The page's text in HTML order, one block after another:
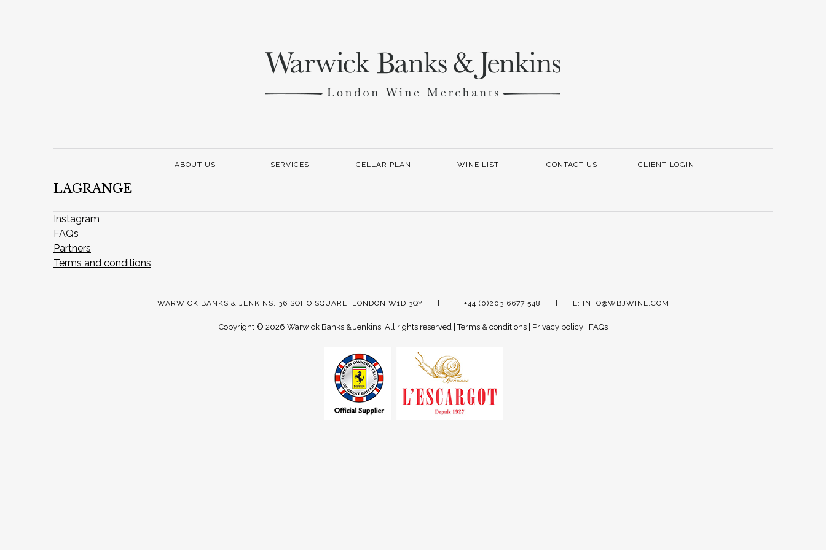
ABOUT US SERVICES CELLAR PLAN WINE LIST CONTACT US CLIENT LOGIN
LAGRANGE
Instagram
FAQs
Partners
Terms and conditions
WARWICK BANKS & JENKINS, 36 SOHO SQUARE, LONDON W1D 3QY T: +44 (0)203 6677 548 E: INFO@WBJWINE.COM
Copyright © 2026 Warwick Banks & Jenkins. All rights reserved |Terms & conditions| Privacy policy| FAQs